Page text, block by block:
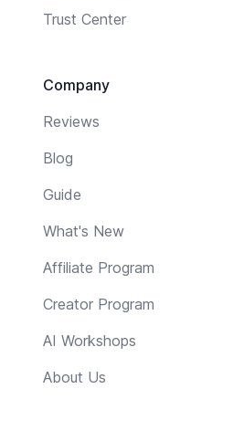
Trust Center
Company
Reviews
Blog
Guide
What's New
Affiliate Program
Creator Program
AI Workshops
About Us